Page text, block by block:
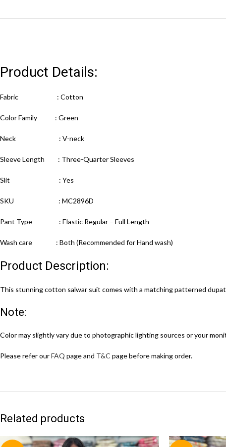
Product Details:
Fabric : Cotton
Color Family : Green
Neck : V-neck
Sleeve Length : Three-Quarter Sleeves
Slit : Yes
SKU : MC2896D
Pant Type : Elastic Regular – Full Length
Wash care : Both (Recommended for Hand wash)
Product Description:
This stunning cotton salwar suit comes with a matching patterned
Note:
Color may slightly vary due to photographic lighting sources or your
Please refer ourFAQ page and T&C page before making order.
Related products